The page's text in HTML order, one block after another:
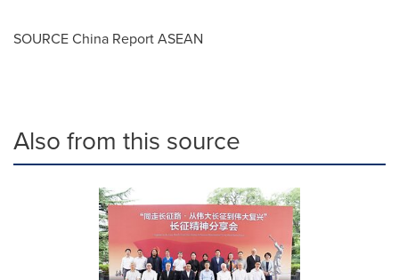
SOURCE China Report ASEAN
Also from this source